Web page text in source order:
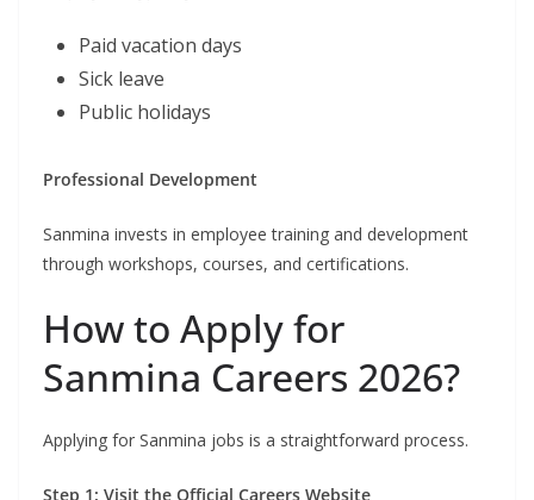
Paid vacation days
Sick leave
Public holidays
Professional Development
Sanmina invests in employee training and development
through workshops, courses, and certifications.
How to Apply for
Sanmina Careers 2026?
Applying for Sanmina jobs is a straightforward process.
Step 1: Visit the Official Careers Website